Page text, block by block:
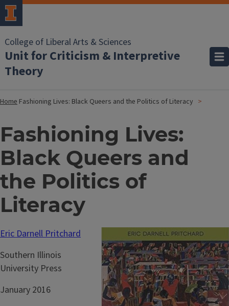
College of Liberal Arts & Sciences
Unit for Criticism & Interpretive
Theory
Home Fashioning Lives: Black Queers and the Politics of Literacy
Fashioning Lives:
Black Queers and
the Politics of
Literacy
Eric Darnell Pritchard
Southern Illinois
University Press
January 2016